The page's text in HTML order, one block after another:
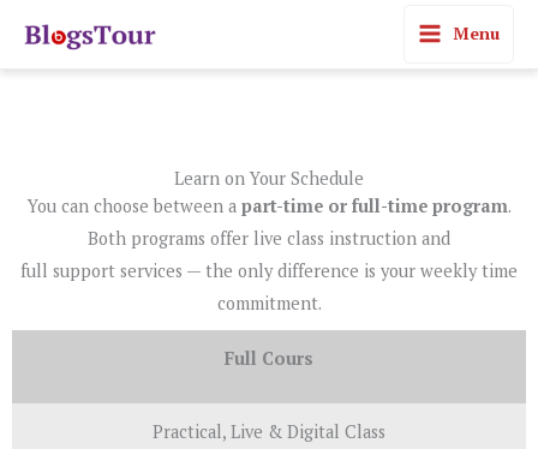
Menu
Learn on Your Schedule
You can choose between a part-time or full-time program.
Both programs offer live class instruction and
full support services — the only difference is your weekly time
commitment.
Full Cours
Practical, Live & Digital Class